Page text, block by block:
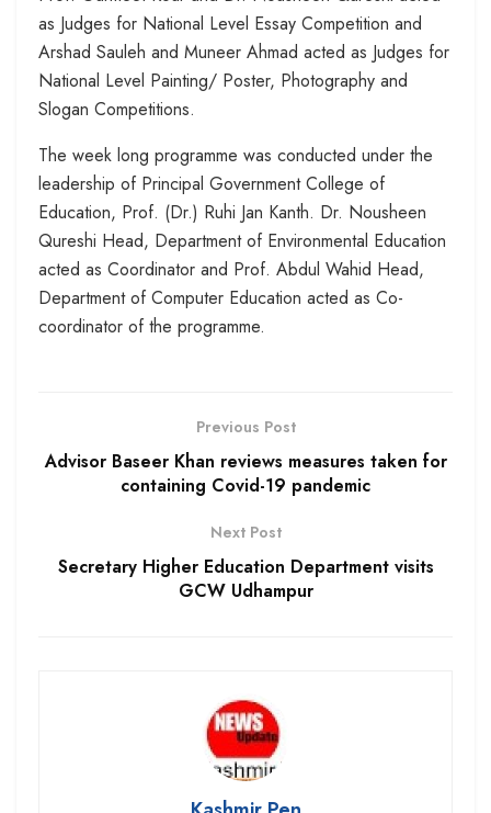
as Judges for National Level Essay Competition and
Arshad Sauleh and Muneer Ahmad acted as Judges for
National Level Painting/ Poster, Photography and
Slogan Competitions.
The week long programme was conducted under the
leadership of Principal Government College of
Education, Prof. (Dr.) Ruhi Jan Kanth. Dr. Nousheen
Qureshi Head, Department of Environmental Education
acted as Coordinator and Prof. Abdul Wahid Head,
Department of Computer Education acted as Co-
coordinator of the programme.
Previous Post
Advisor Baseer Khan reviews measures taken for
containing Covid-19 pandemic
Next Post
Secretary Higher Education Department visits
GCW Udhampur